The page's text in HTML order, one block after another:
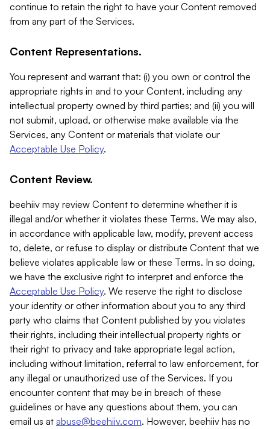
continue to retain the right to have your Content removed
from any part of the Services.
Content Representations.
You represent and warrant that: (i) you own or control the
appropriate rights in and to your Content, including any
intellectual property owned by third parties; and (ii) you will
not submit, upload, or otherwise make available via the
Services, any Content or materials that violate our
Acceptable Use Policy.
Content Review.
beehiiv may review Content to determine whether it is
illegal and/or whether it violates these Terms. We may also,
in accordance with applicable law, modify, prevent access
to, delete, or refuse to display or distribute Content that we
believe violates applicable law or these Terms. In so doing,
we have the exclusive right to interpret and enforce the
Acceptable Use Policy. We reserve the right to disclose
your identity or other information about you to any third
party who claims that Content published by you violates
their rights, including their intellectual property rights or
their right to privacy and take appropriate legal action,
including without limitation, referral to law enforcement, for
any illegal or unauthorized use of the Services. If you
encounter content that may be in breach of these
guidelines or have any questions about them, you can
email us at abuse@beehiiv.com. However, beehiiv has no